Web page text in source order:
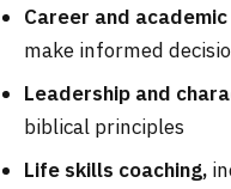
Career and
make informed
Leadership and
biblical principles
Life skills coaching,